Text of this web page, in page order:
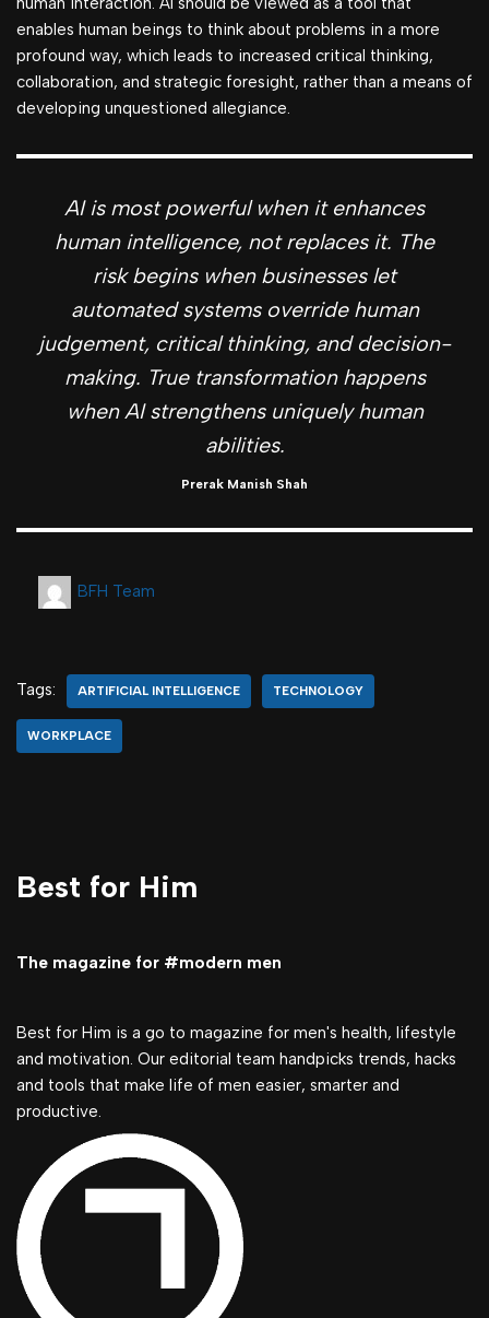
enables human beings to think about problems in a more
profound way, which leads to increased critical thinking,
collaboration, and strategic foresight, rather than a means of
developing unquestioned allegiance.
AI is most powerful when it enhances
human intelligence, not replaces it. The
risk begins when businesses let
automated systems override human
judgement, critical thinking, and decision-
making. True transformation happens
when AI strengthens uniquely human
abilities.
Prerak Manish Shah
BFH Team
Tags: ARTIFICIAL INTELLIGENCE TECHNOLOGY
WORKPLACE
Best for Him
The magazine for #modern men
Best for Him is a go to magazine for men's health, lifestyle
and motivation. Our editorial team handpicks trends, hacks
and tools that make life of men easier, smarter and
productive.